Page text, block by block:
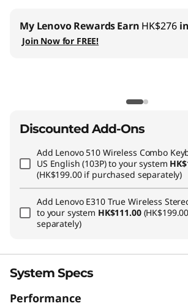
My Lenovo RewardsEarn HK$276
Join Now for FREE!
Discounted Add-Ons
Add Lenovo 510 Wireless Combo
US English (103P)to your system
(HK$199.00 if purchased separately)
Add Lenovo E310 True Wireless
to your system HK$111.00
separately)
System Specs
Performance